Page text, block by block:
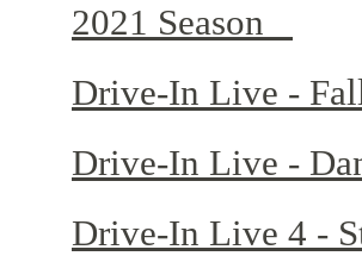
2021 Season
Drive-In Live -
Drive-In Live -
Drive-In Live 4 -